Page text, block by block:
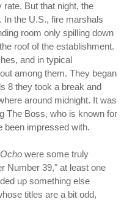
But that night, the
In the U.S., fire marshals
room only spilling down
roof of the establishment.
and in typical
among them. They began
8 they took a break and
around midnight. It was
The Boss, who is known for
been impressed with.
were some truly
Number 39," at least one
up something else
titles are a bit odd,